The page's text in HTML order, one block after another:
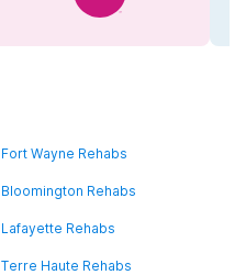
Fort Wayne Rehabs
Bloomington Rehabs
Lafayette Rehabs
Terre Haute Rehabs